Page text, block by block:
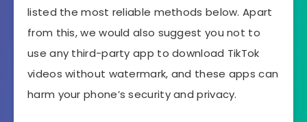
listed the most reliable methods below. Apart
from this, we would also suggest you not to
use any third-party app to download TikTok
videos without watermark, and these apps can
harm your phone’s security and privacy.